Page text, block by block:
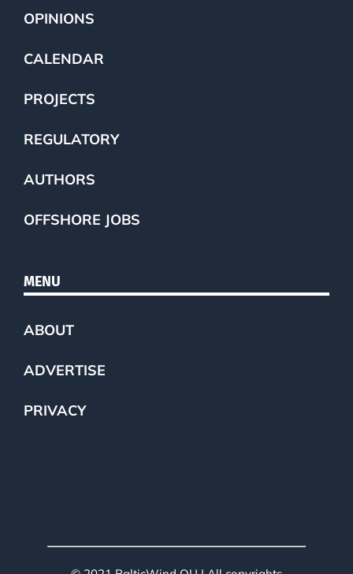
OPINIONS
CALENDAR
PROJECTS
REGULATORY
AUTHORS
OFFSHORE JOBS
MENU
ABOUT
ADVERTISE
PRIVACY